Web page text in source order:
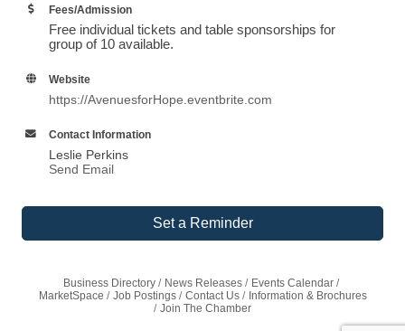
Fees/Admission
Free individual tickets and table sponsorships for
group of 10 available.
Website
https://AvenuesforHope.eventbrite.com
Contact Information
Leslie Perkins
Send Email
Set a Reminder
Business Directory News Releases
Events Calendar
MarketSpace
Job Postings Contact Us
Information & Brochures
Join The Chamber